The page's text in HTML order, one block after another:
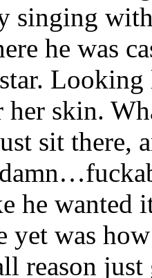
singing
he was
her skin.
sit there,
he wanted
yet was
reason